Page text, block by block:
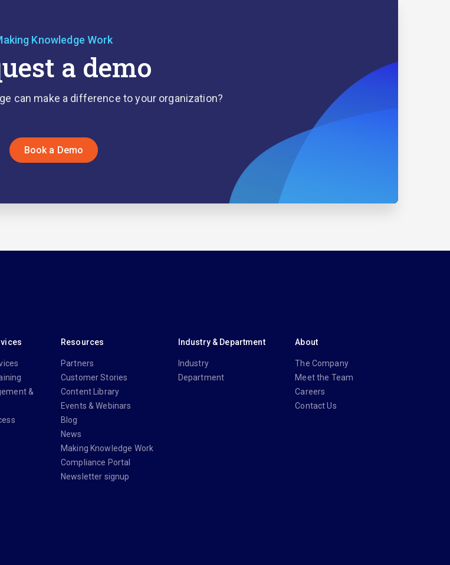
Knowledge Work
a demo
can make a difference to your organization?
Book a Demo
&
Resources
Partners
Customer Stories
Content Library
Events & Webinars
Blog
News
Making Knowledge Work
Compliance Portal
Newsletter signup
Industry & Department
Industry
Department
About
The Company
Meet the Team
Careers
Contact Us